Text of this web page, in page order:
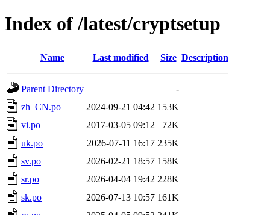
Index of /latest/cryptsetup
Name Last modified Size Description
Parent Directory
-
zh_CN.po
2024-09-21 04:42 153K
vi.po
2017-03-05 09:12
72K
uk.po
2026-07-11 16:17 235K
sv.po
2026-02-21 18:57 158K
sr.po
2026-04-04 19:42 228K
sk.po
2026-07-13 10:57 161K